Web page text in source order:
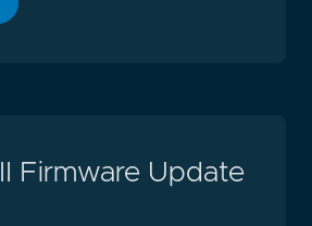
Firmware Update